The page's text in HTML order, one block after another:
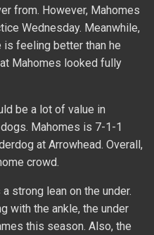
from. However, Mahomes
Wednesday. Meanwhile,
is feeling better than he
Mahomes looked fully
be a lot of value in
Mahomes is 7-1-1
at Arrowhead. Overall,
crowd.
strong lean on the under.
with the ankle, the under
this season. Also, the